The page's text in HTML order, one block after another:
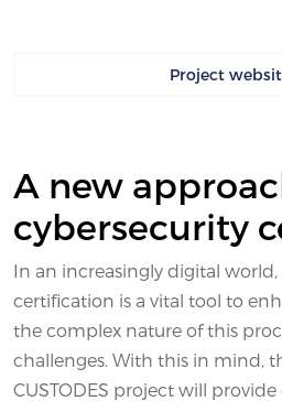
Project
A new
cybersecurity
In an increasingly digital world,
certification is a vital tool to
the complex nature of this
challenges. With this in mind,
CUSTODES project will provide